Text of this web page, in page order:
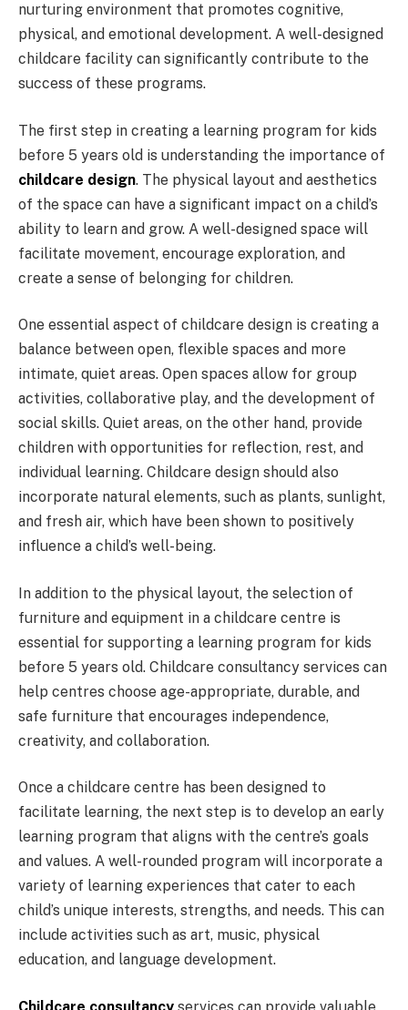
nurturing environment that promotes cognitive,
physical, and emotional development. A well-designed
childcare facility can significantly contribute to the
success of these programs.
The first step in creating a learning program for kids
before 5 years old is understanding the importance of
childcare design. The physical layout and aesthetics
of the space can have a significant impact on a child’s
ability to learn and grow. A well-designed space will
facilitate movement, encourage exploration, and
create a sense of belonging for children.
One essential aspect of childcare design is creating a
balance between open, flexible spaces and more
intimate, quiet areas. Open spaces allow for group
activities, collaborative play, and the development of
social skills. Quiet areas, on the other hand, provide
children with opportunities for reflection, rest, and
individual learning. Childcare design should also
incorporate natural elements, such as plants, sunlight,
and fresh air, which have been shown to positively
influence a child’s well-being.
In addition to the physical layout, the selection of
furniture and equipment in a childcare centre is
essential for supporting a learning program for kids
before 5 years old. Childcare consultancy services can
help centres choose age-appropriate, durable, and
safe furniture that encourages independence,
creativity, and collaboration.
Once a childcare centre has been designed to
facilitate learning, the next step is to develop an early
learning program that aligns with the centre’s goals
and values. A well-rounded program will incorporate a
variety of learning experiences that cater to each
child’s unique interests, strengths, and needs. This can
include activities such as art, music, physical
education, and language development.